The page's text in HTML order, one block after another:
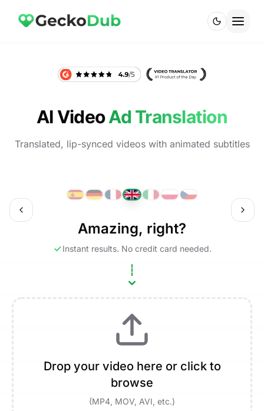
AI VideoAd Translation
Translated, lip-synced videos with animated subtitles
Amazing, right?
Instant results. No credit card needed.
Drop your video here or click to
browse
(MP4, MOV, AVI, etc.)